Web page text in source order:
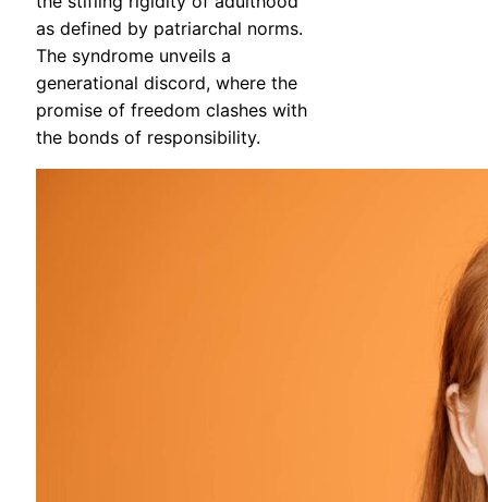
as defined by patriarchal norms.
The syndrome unveils a
generational discord, where the
promise of freedom clashes with
the bonds of responsibility.